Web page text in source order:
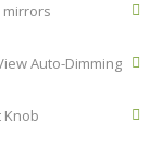
Auto-Dimming
Knob